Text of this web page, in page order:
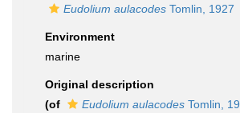
Eudolium aulacodes Tomlin, 1927
Environment
marine
Original description
(of
Eudolium aulacodes Tomlin,